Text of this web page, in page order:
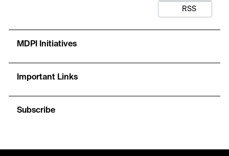
RSS
MDPI Initiatives
Important Links
Subscribe